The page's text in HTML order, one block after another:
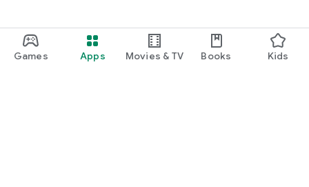
Games Apps Movies & TV Books Kids